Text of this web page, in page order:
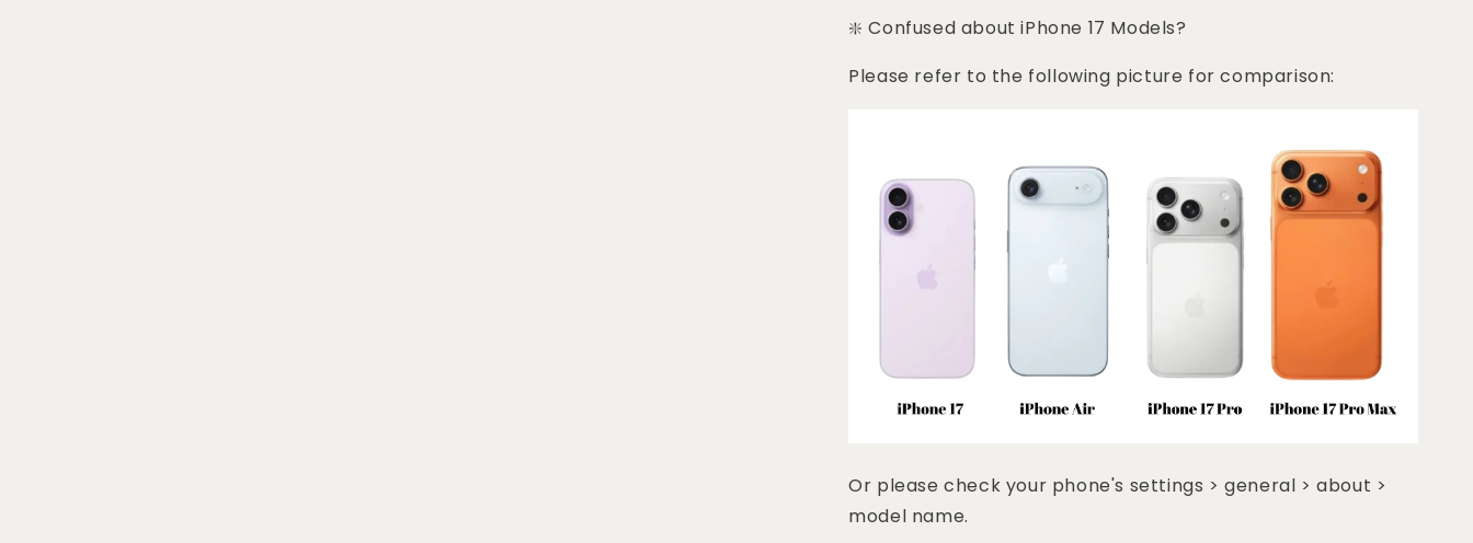
❇️ Confused about iPhone 17 Models?
Please refer to the following picture for comparison:
Or please check your phone's settings > general > about >
model name.